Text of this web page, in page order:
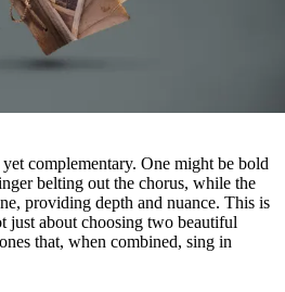
complementary. One might be bold
belting out the chorus, while the
providing depth and nuance. This is
just about choosing two beautiful
that, when combined, sing in